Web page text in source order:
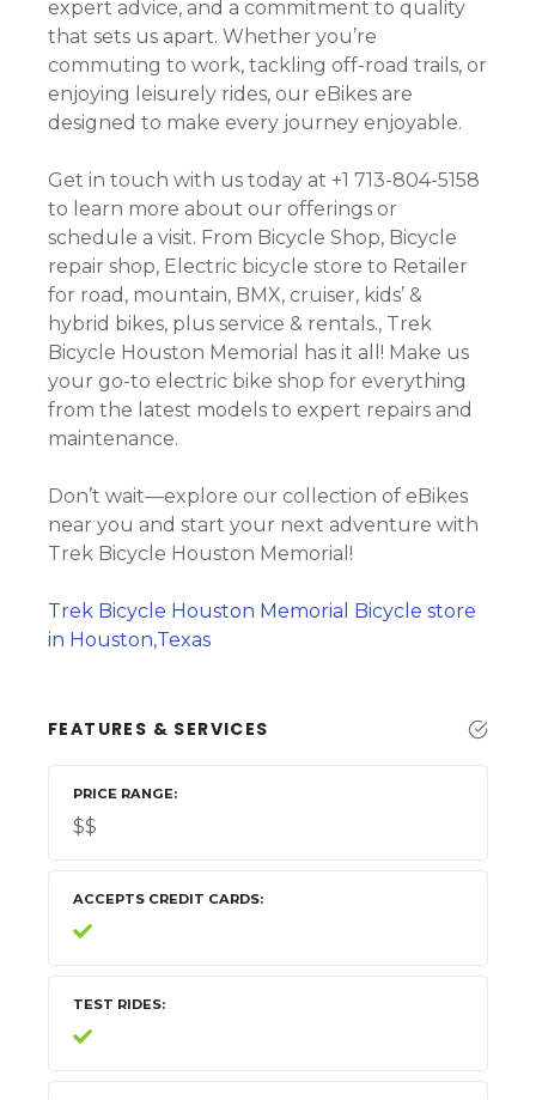
expert advice, and a commitment to quality
that sets us apart. Whether you’re
commuting to work, tackling off-road trails, or
enjoying leisurely rides, our eBikes are
designed to make every journey enjoyable.
Get in touch with us today at +1 713-804-5158
to learn more about our offerings or
schedule a visit. From Bicycle Shop, Bicycle
repair shop, Electric bicycle store to Retailer
for road, mountain, BMX, cruiser, kids’ &
hybrid bikes, plus service & rentals., Trek
Bicycle Houston Memorial has it all! Make us
your go-to electric bike shop for everything
from the latest models to expert repairs and
maintenance.
Don’t wait—explore our collection of eBikes
near you and start your next adventure with
Trek Bicycle Houston Memorial!
Trek Bicycle Houston Memorial Bicycle store
in Houston,Texas
FEATURES & SERVICES
PRICE RANGE
$$
ACCEPTS CREDIT CARDS
TEST RIDES